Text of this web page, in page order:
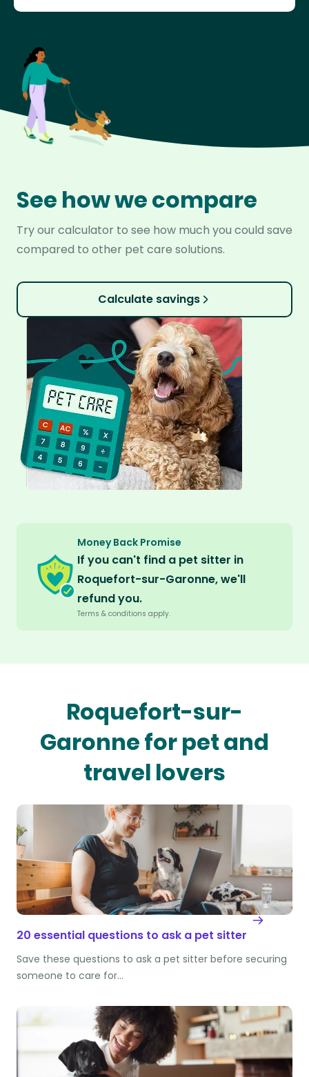
See how we compare
Try our calculator to see how much you could save
compared to other pet care solutions.
Calculate savings
Money Back Promise
If you can't find a pet sitter in
Roquefort-sur-Garonne, we'll
refund you.
Terms & conditions apply.
Roquefort-sur-
Garonne for pet and
travel lovers
20 essential questions to ask a pet sitter
Save these questions to ask a pet sitter before securing
someone to care for…